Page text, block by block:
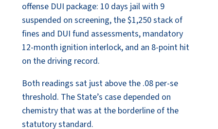
offense DUI package: 10 days jail with 9
suspended on screening, the $1,250 stack of
fines and DUI fund assessments, mandatory
12-month ignition interlock, and an 8-point hit
on the driving record.
Both readings sat just above the .08 per-se
threshold. The State’s case depended on
chemistry that was at the borderline of the
statutory standard.